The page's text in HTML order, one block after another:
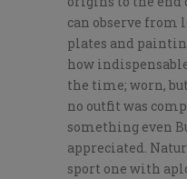
can observe from
plates and
how
the time; worn,
no outfit was
something even
appreciated.
sport one with